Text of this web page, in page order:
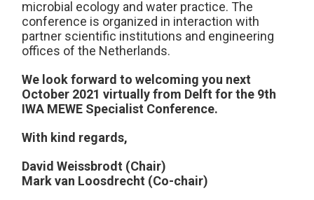
microbial ecology and water practice. The
conference is organized in interaction with
partner scientific institutions and engineering
offices of the Netherlands.
We look forward to welcoming you next
October 2021 virtually from Delft for the 9th
IWA MEWE Specialist Conference.
With kind regards,
David Weissbrodt (Chair)
Mark van Loosdrecht (Co-chair)